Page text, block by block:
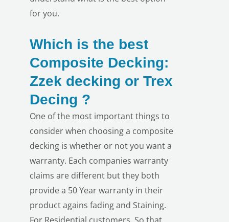
for you.
Which is the best
Composite Decking:
Zzek decking or Trex
Decing ?
One of the most important things to
consider when choosing a composite
decking is whether or not you want a
warranty. Each companies warranty
claims are different but they both
provide a 50 Year warranty in their
product agains fading and Staining.